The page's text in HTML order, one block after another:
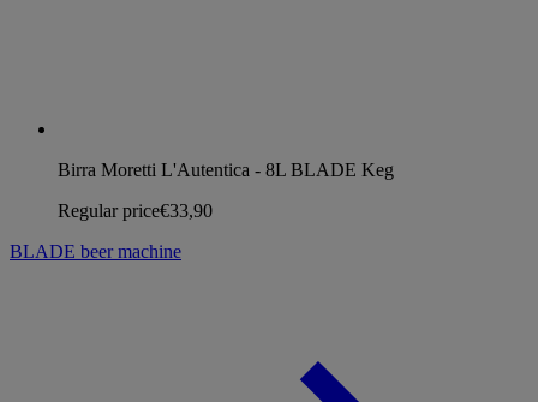
Birra Moretti L'Autentica - 8L BLADE Keg
Regular price€33,90
BLADE beer machine